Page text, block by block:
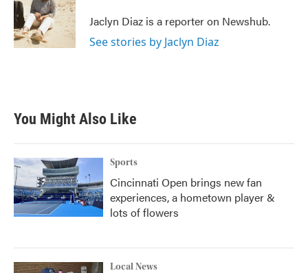
o
o
k
e
r
d
I
n
Jaclyn Diaz is a reporter on Newshub.
See stories by Jaclyn Diaz
You Might Also Like
Sports
Cincinnati Open brings new fan
experiences, a hometown player &
lots of flowers
Local News